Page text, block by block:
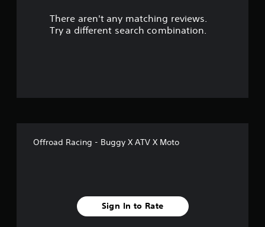
There aren't any matching reviews.
Try a different search combination.
Offroad Racing - Buggy X ATV X Moto
Sign In to Rate